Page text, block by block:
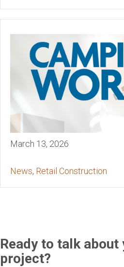
March 13, 2026
News, Retail Construction
Ready to talk about
project?